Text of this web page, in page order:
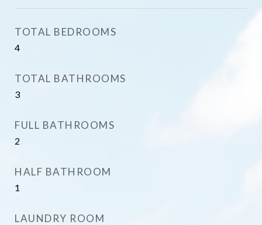
TOTAL BEDROOMS
4
TOTAL BATHROOMS
3
FULL BATHROOMS
2
HALF BATHROOM
1
LAUNDRY ROOM